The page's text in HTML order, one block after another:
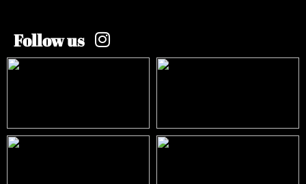
Follow us